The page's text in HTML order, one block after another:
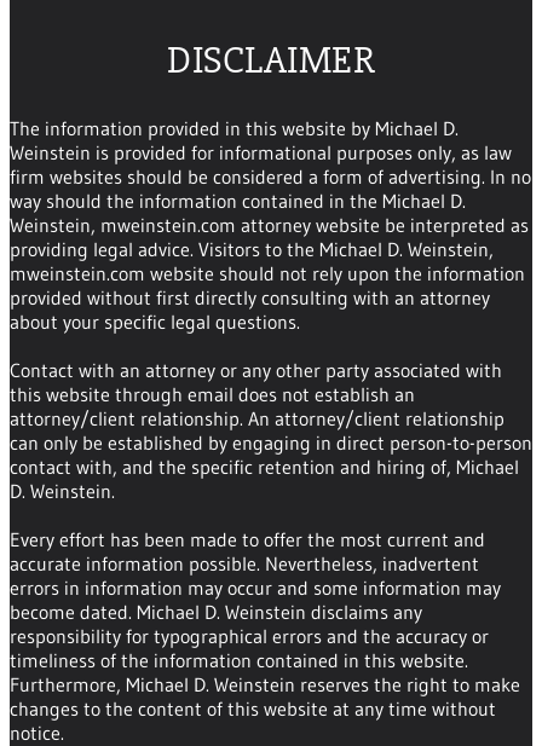
DISCLAIMER
The information provided in this website by Michael D.
Weinstein is provided for informational purposes only, as law
firm websites should be considered a form of advertising. In no
way should the information contained in the Michael D.
Weinstein, mweinstein.com attorney website be interpreted as
providing legal advice. Visitors to the Michael D. Weinstein,
mweinstein.com website should not rely upon the information
provided without first directly consulting with an attorney
about your specific legal questions.
Contact with an attorney or any other party associated with
this website through email does not establish an
attorney/client relationship. An attorney/client relationship
can only be established by engaging in direct person-to-person
contact with, and the specific retention and hiring of, Michael
D. Weinstein.
Every effort has been made to offer the most current and
accurate information possible. Nevertheless, inadvertent
errors in information may occur and some information may
become dated. Michael D. Weinstein disclaims any
responsibility for typographical errors and the accuracy or
timeliness of the information contained in this website.
Furthermore, Michael D. Weinstein reserves the right to make
changes to the content of this website at any time without
notice.